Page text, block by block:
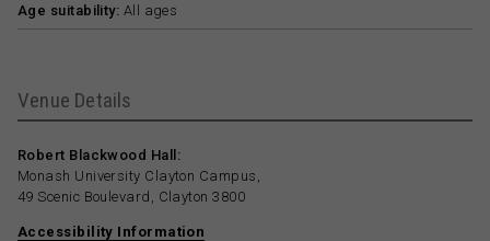
Age suitability: All ages
Venue Details
Robert Blackwood Hall:
Monash University Clayton Campus,
49 Scenic Boulevard, Clayton 3800
Accessibility Information